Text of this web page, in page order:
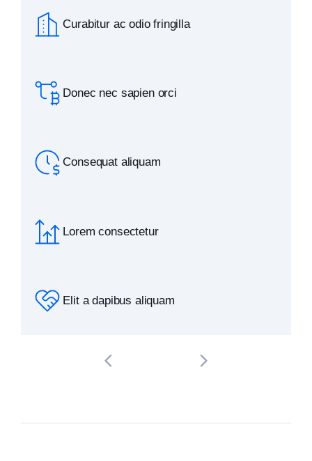
Curabitur ac odio fringilla
Donec nec sapien orci
Consequat aliquam
Lorem consectetur
Elit a dapibus aliquam